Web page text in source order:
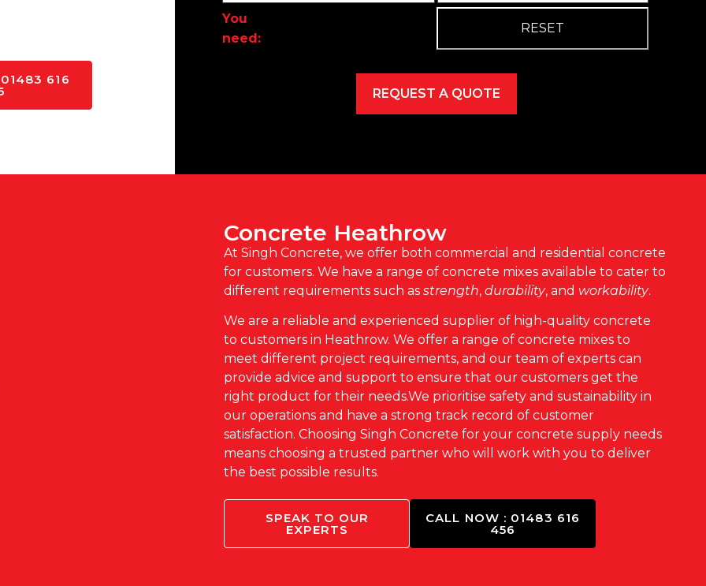
616
You
need:
Concrete Heathrow
At Singh Concrete, we offer both commercial and residential concrete
for customers. We have a range of concrete mixes available to cater to
different requirements such as strength, durability, and workability.
We are a reliable and experienced supplier of high-quality concrete
to customers in Heathrow. We offer a range of concrete mixes to
meet different project requirements, and our team of experts can
provide advice and support to ensure that our customers get the
right product for their needs.We prioritise safety and sustainability in
our operations and have a strong track record of customer
satisfaction. Choosing Singh Concrete for your concrete supply needs
means choosing a trusted partner who will work with you to deliver
the best possible results.
SPEAK TO OUR
EXPERTS
CALL NOW : 01483 616
456